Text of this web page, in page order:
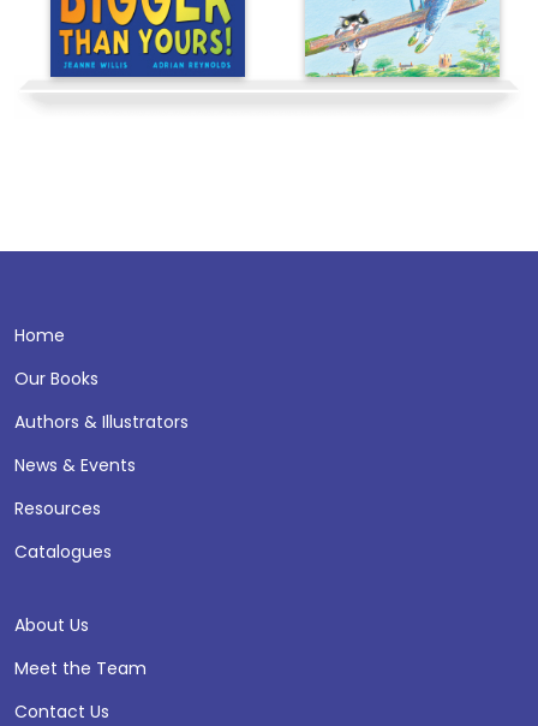
Home
Our Books
Authors & Illustrators
News & Events
Resources
Catalogues
About Us
Meet the Team
Contact Us